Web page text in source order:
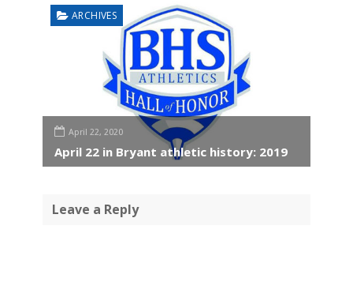
ARCHIVES
April 22, 2020
April 22 in Bryant athletic history: 2019
Leave a Reply